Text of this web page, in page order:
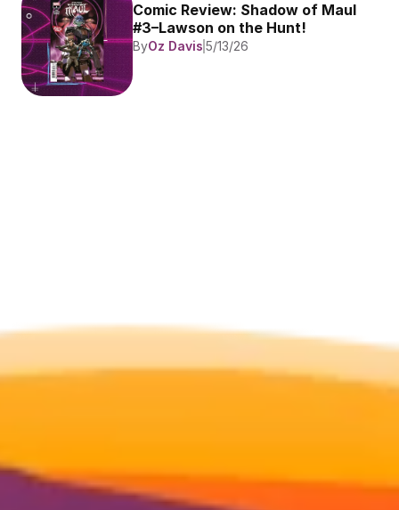
Comic Review: Shadow of Maul
#3–Lawson on the Hunt!
ByOz Davis 5/13/26